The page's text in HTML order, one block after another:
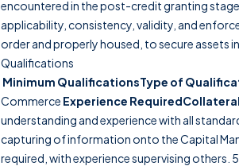
encountered in the post-credit granting
applicability, consistency, validity, and
order and properly housed, to secure assets
Qualifications
Minimum QualificationsType of
Commerce Experience Required
understanding and experience with all
capturing of information onto the Capital
required, with experience supervising others.